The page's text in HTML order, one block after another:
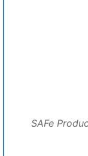
SAFe